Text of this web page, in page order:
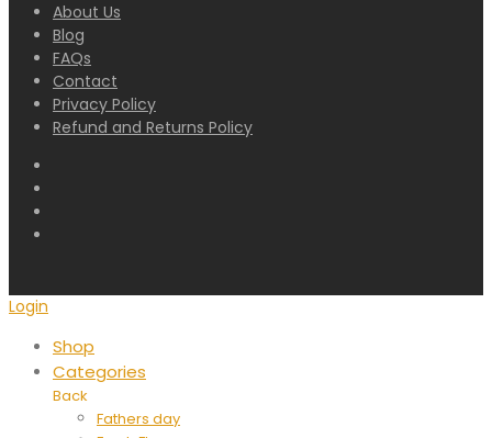
About Us
Blog
FAQs
Contact
Privacy Policy
Refund and Returns Policy
Login
Shop
Categories
Back
Fathers day